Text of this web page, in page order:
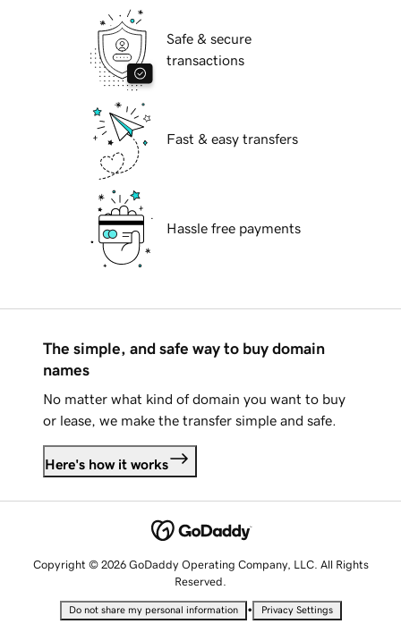
Safe & secure
transactions
Fast & easy transfers
Hassle free payments
The simple, and safe way to buy domain
names
No matter what kind of domain you want to buy
or lease, we make the transfer simple and safe.
Here's how it works
Copyright © 2026 GoDaddy Operating Company, LLC. All Rights
Reserved.
Do not share my personal information • Privacy Settings